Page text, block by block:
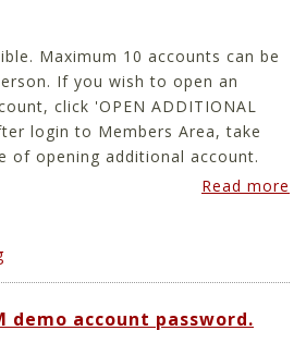
Maximum 10 accounts can be
If you wish to open an
click 'OPEN ADDITIONAL
login to Members Area, take
of opening additional account.
Read more
demo account password.